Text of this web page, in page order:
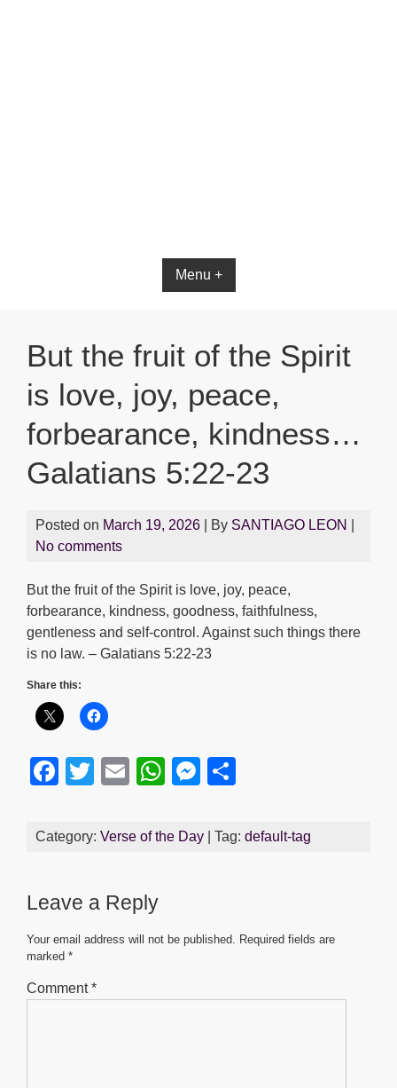
Menu +
But the fruit of the Spirit
is love, joy, peace,
forbearance, kindness…
Galatians 5:22-23
Posted on March 19, 2026 | By SANTIAGO LEON
No comments
But the fruit of the Spirit is love, joy, peace,
forbearance, kindness, goodness, faithfulness,
gentleness and self-control. Against such things there
is no law. – Galatians 5:22-23
Share this:
F
c
o
o
k
T
tt
E
ail
W
at
p
M
ss
er
ar
Category: Verse of the Day | Tag: default-tag
Leave a Reply
Your email address will not be published. Required fields are
marked *
Comment*